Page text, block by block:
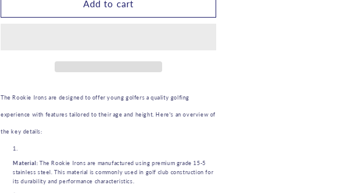
-
-
4
TO
7
ROOKIE
-
4
Add to cart
The Rookie Irons are designed to offer young golfers a quality golfing
experience with features tailored to their age and height. Here's an overview of
the key details:
Material: The Rookie Irons are manufactured using premium grade 15-5
stainless steel. This material is commonly used in golf club construction for
its durability and performance characteristics.